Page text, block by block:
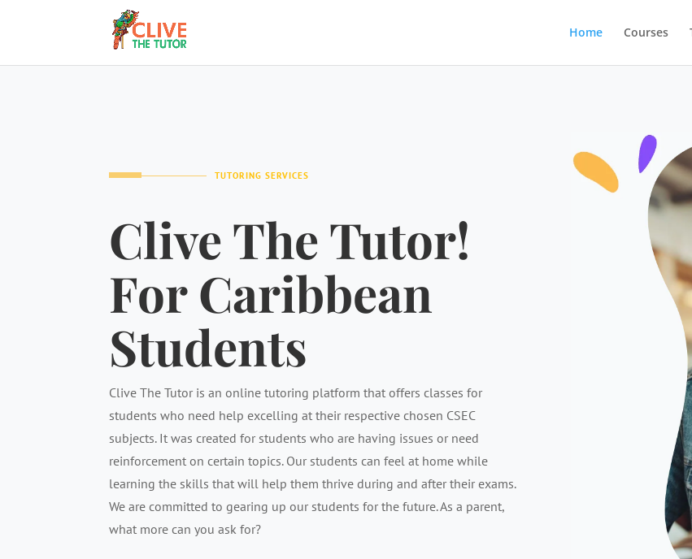
Home Courses
TUTORING SERVICES
Clive The Tutor!
For Caribbean
Students
Clive The Tutor is an online tutoring platform that offers classes for
students who need help excelling at their respective chosen CSEC
subjects. It was created for students who are having issues or need
reinforcement on certain topics. Our students can feel at home while
learning the skills that will help them thrive during and after their exams.
We are committed to gearing up our students for the future. As a parent,
what more can you ask for?